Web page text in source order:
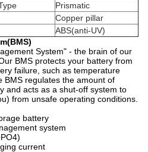
Prismatic
Copper pillar
ABS(anti-UV)
System" - the brain of our
BMS protects your battery from
failure, such as temperature
BMS regulates the amount of
and acts as a shut-off system to
from unsafe operating conditions.
battery
system
current